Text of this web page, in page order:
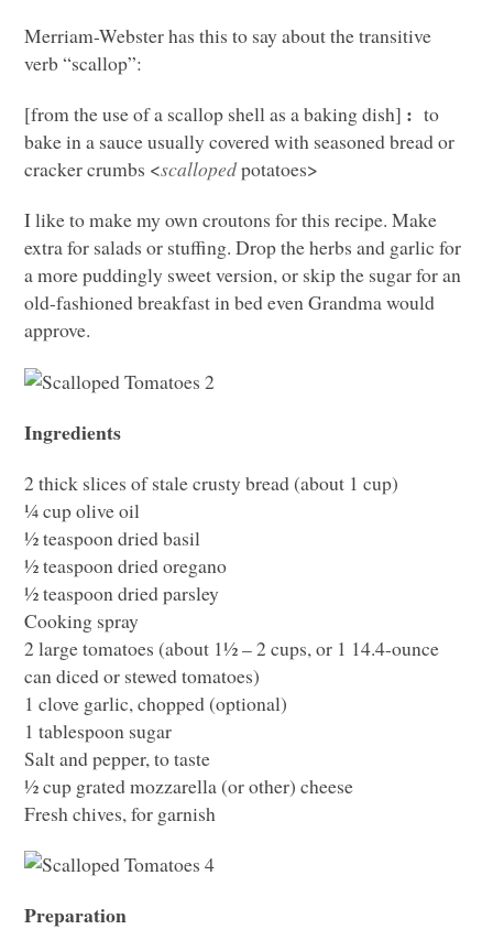
Merriam-Webster has this to say about the transitive
verb “scallop”:
[from the use of a scallop shell as a baking dish] : to
bake in a sauce usually covered with seasoned bread or
cracker crumbs <scallopedpotatoes>
I like to make my own croutons for this recipe. Make
extra for salads or stuffing. Drop the herbs and garlic for
a more puddingly sweet version, or skip the sugar for an
old-fashioned breakfast in bed even Grandma would
approve.
Ingredients
2 thick slices of stale crusty bread (about 1 cup)
¼ cup olive oil
½ teaspoon dried basil
½ teaspoon dried oregano
½ teaspoon dried parsley
Cooking spray
2 large tomatoes (about 1½ – 2 cups, or 1 14.4-ounce
can diced or stewed tomatoes)
1 clove garlic, chopped (optional)
1 tablespoon sugar
Salt and pepper, to taste
½ cup grated mozzarella (or other) cheese
Fresh chives, for garnish
Preparation